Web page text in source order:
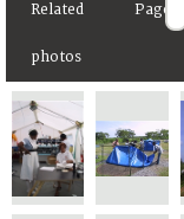
Related
photos
Page